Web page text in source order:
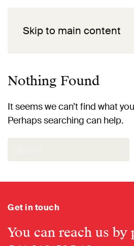
Skip to main content
Nothing Found
It seems we can’t find what
Perhaps searching can help.
Get in touch
You can reach us by